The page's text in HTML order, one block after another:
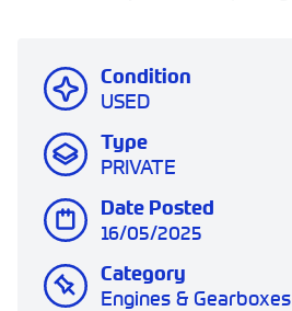
Condition
USED
Type
PRIVATE
Date Posted
16/05/2025
Category
Engines & Gearboxes